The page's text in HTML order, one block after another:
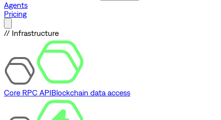
Agents
Pricing
// Infrastructure
Core RPC APIBlockchain data access